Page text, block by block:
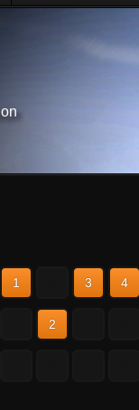
1 3 4
2